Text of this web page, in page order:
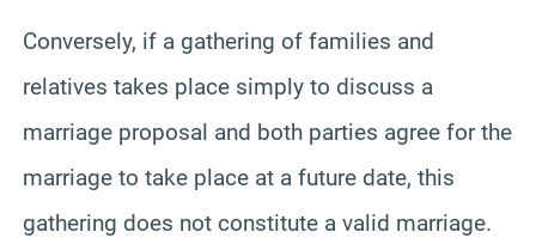
Conversely, if a gathering of families and
relatives takes place simply to discuss a
marriage proposal and both parties agree for the
marriage to take place at a future date, this
gathering does not constitute a valid marriage.